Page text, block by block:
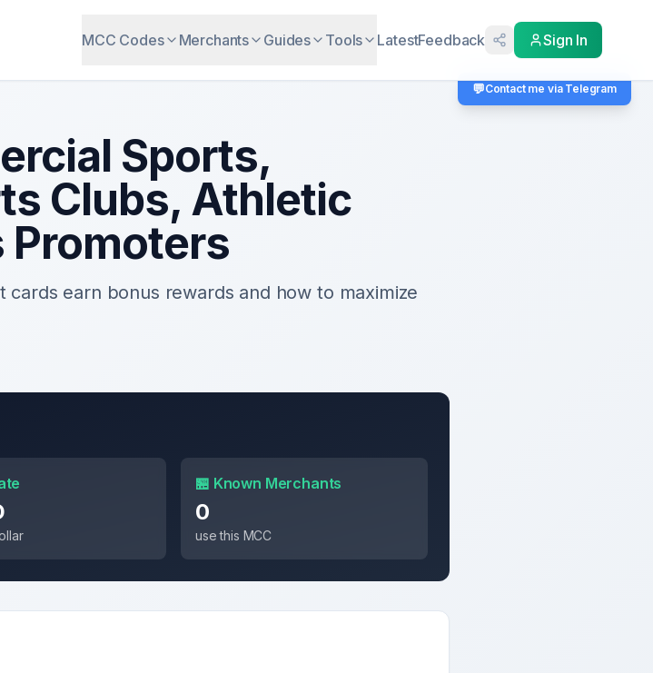
MCC Codes Merchants Guides Tools LatestFeedback Sign In
Sports,
Clubs, Athletic
Promoters
cards earn bonus rewards and how to maximize
🏪 Known Merchants
0
use this MCC
💬Contact me via Telegram